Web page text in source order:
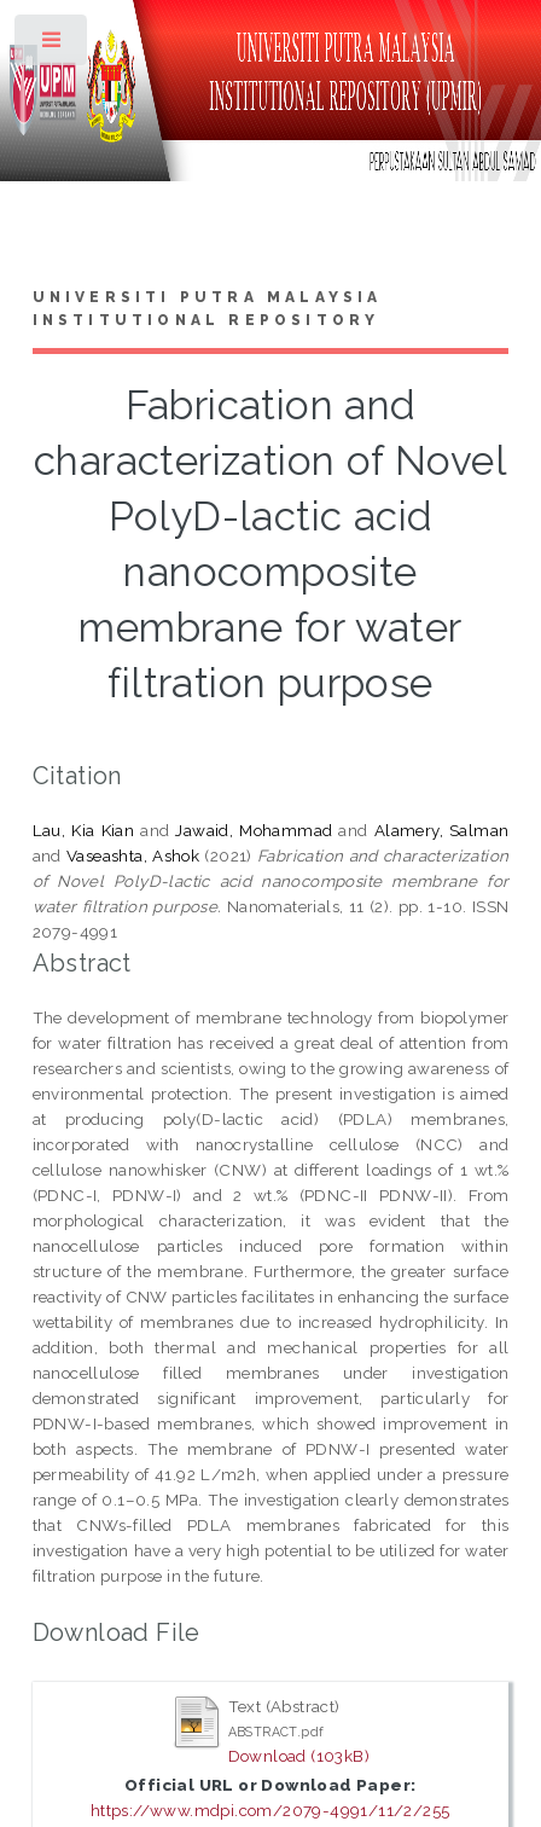
UNIVERSITI PUTRA MALAYSIA
INSTITUTIONAL REPOSITORY
Fabrication and
characterization of Novel
PolyD-lactic acid
nanocomposite
membrane for water
filtration purpose
Citation
Lau, Kia Kian andJawaid, Mohammad and Alamery, Salman
andVaseashta, Ashok (2021) Fabrication and characterization
of Novel PolyD-lactic acid nanocomposite membrane for
water filtration purpose. Nanomaterials, 11 (2). pp. 1-10. ISSN
2079-4991
Abstract
The development of membrane technology from biopolymer
for water filtration has received a great deal of attention from
researchers and scientists, owing to the growing awareness of
environmental protection. The present investigation is aimed
at producing poly(D-lactic acid) (PDLA) membranes,
incorporated with nanocrystalline cellulose (NCC) and
cellulose nanowhisker (CNW) at different loadings of 1 wt.%
(PDNC-I, PDNW-I) and 2 wt.% (PDNC-II PDNW-II). From
morphological characterization, it was evident that the
nanocellulose particles induced pore formation within
structure of the membrane. Furthermore, the greater surface
reactivity of CNW particles facilitates in enhancing the surface
wettability of membranes due to increased hydrophilicity. In
addition, both thermal and mechanical properties for all
nanocellulose filled membranes under investigation
demonstrated significant improvement, particularly for
PDNW-I-based membranes, which showed improvement in
both aspects. The membrane of PDNW-I presented water
permeability of 41.92 L/m2h, when applied under a pressure
range of 0.1–0.5 MPa. The investigation clearly demonstrates
that CNWs-filled PDLA membranes fabricated for this
investigation have a very high potential to be utilized for water
filtration purpose in the future.
Download File
Text (Abstract)
ABSTRACT.pdf
Download (103kB)
Official URL or Download Paper:
https://www.mdpi.com/2079-4991/11/2/255
Toggle